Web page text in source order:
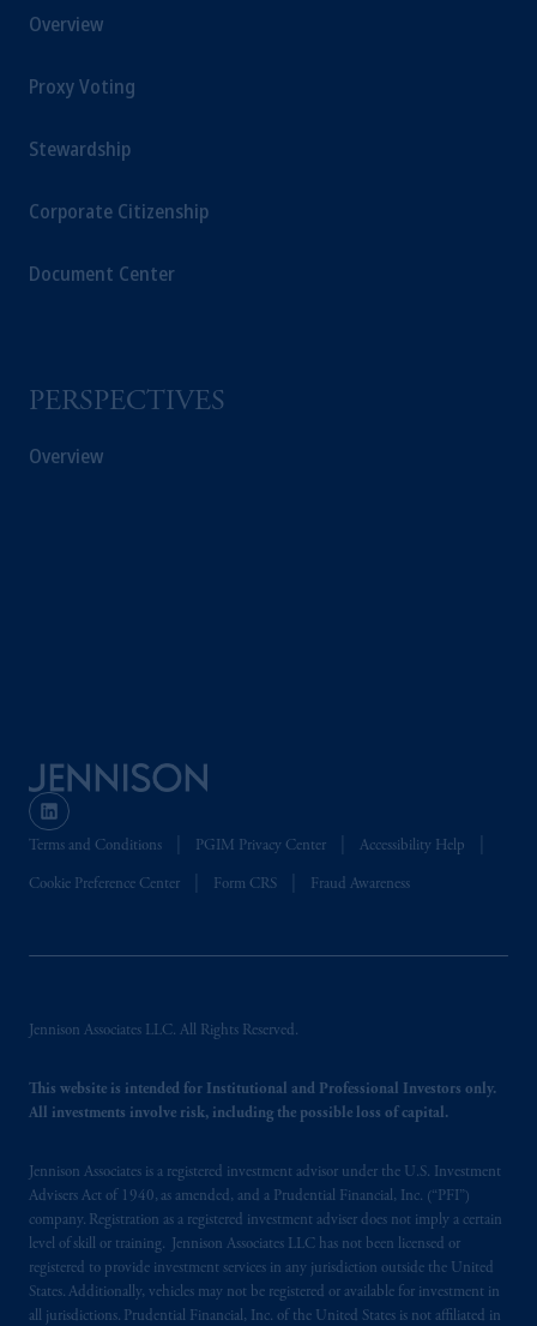
Overview
Proxy Voting
Stewardship
Corporate Citizenship
Document Center
PERSPECTIVES
Overview
Terms and Conditions PGIM Privacy Center Accessibility Help
Cookie Preference Center Form CRS Fraud Awareness
Jennison Associates LLC. All Rights Reserved.
This website is intended for Institutional and Professional Investors only.
All investments involve risk, including the possible loss of capital.
Jennison Associates is a registered investment advisor under the U.S. Investment
Advisers Act of 1940, as amended, and a Prudential Financial, Inc. (“PFI”)
company. Registration as a registered investment adviser does not imply a certain
level of skill or training. Jennison Associates LLC has not been licensed or
registered to provide investment services in any jurisdiction outside the United
States. Additionally, vehicles may not be registered or available for investment in
all jurisdictions. Prudential Financial, Inc. of the United States is not affiliated in
Securities and Exchange Commission (SEC).
certain level of skill or training.
Prudential Financial,
Kingdom or with Prudential Assurance
incorporated in the United Kingdom. PGIM,
intended as investment advice and is not a